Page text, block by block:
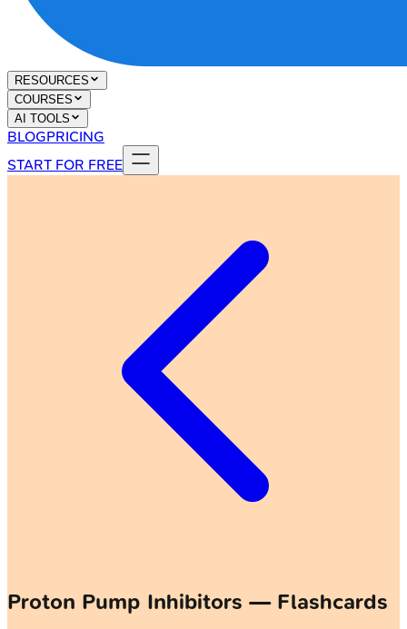
RESOURCES
COURSES
AI TOOLS
BLOGPRICING
START FOR FREE
Proton Pump Inhibitors — Flashcards